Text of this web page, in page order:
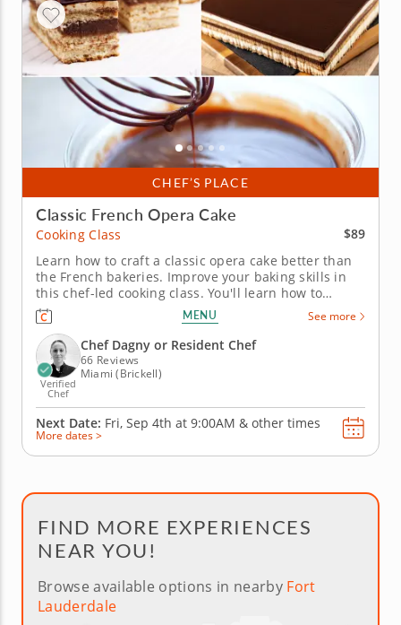
CHEF’S PLACE
Classic French Opera Cake
Cooking Class
$89
Learn how to craft a classic opera cake better than
the French bakeries. Improve your baking skills in
this chef-led cooking class. You'll learn how to
transform fresh ingredients into a classic French
Opera Cake. Learn essential baking techniques to
create a moist dessert, plus how to on the elegant
finishing...
MENU See more
Verified
Chef
Chef Dagny or Resident Chef
66 Reviews
Miami (Brickell)
Next Date: Fri, Sep 4th at 9:00AM & other times
More dates >
FIND MORE EXPERIENCES
NEAR YOU!
Browse available options in nearby Fort
Lauderdale